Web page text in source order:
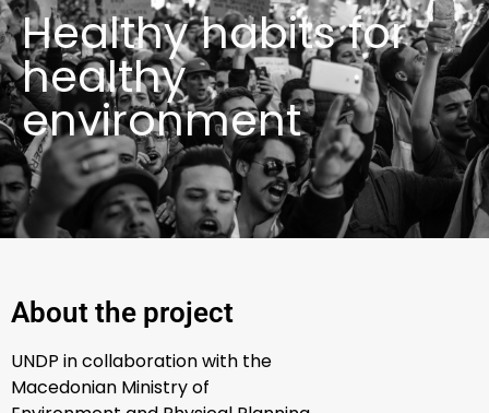
Healthy habits for
healthy
environment
About the project
UNDP in collaboration with the
Macedonian Ministry of